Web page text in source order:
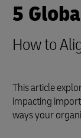
5
How to
This article
impacting
ways your